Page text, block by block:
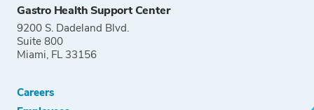
Gastro Health Support Center
9200 S. Dadeland Blvd.
Suite 800
Miami, FL 33156
Careers